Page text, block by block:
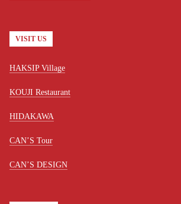
VISIT US
HAKSIP Village
KOUJI Restaurant
HIDAKAWA
CAN’S Tour
CAN’S DESIGN